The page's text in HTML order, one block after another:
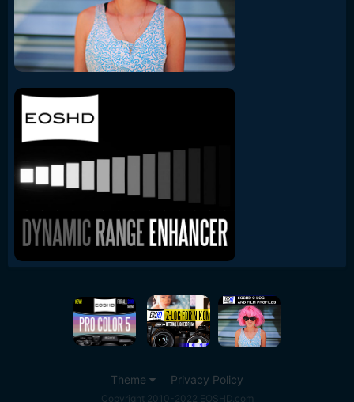
Theme Privacy Policy
Copyright 2010-2022 EOSHD.com